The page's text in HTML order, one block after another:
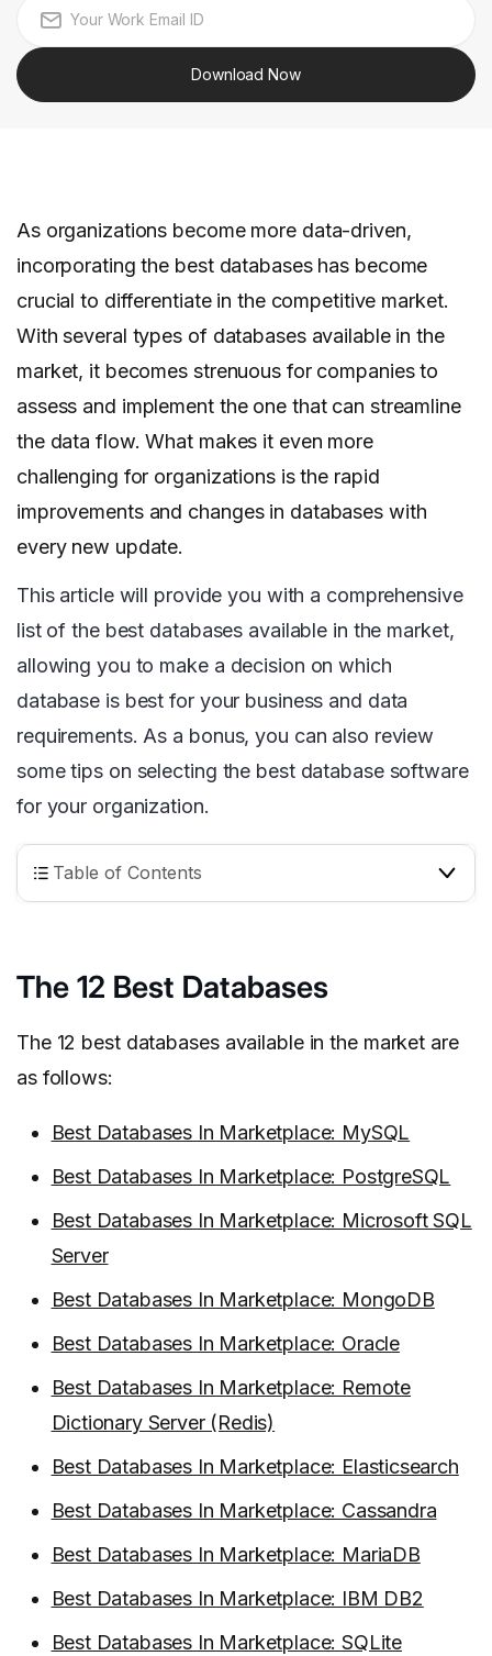
Download Now
As organizations become more data-driven,
incorporating the best databases has become
crucial to differentiate in the competitive market.
With several types of databases available in the
market, it becomes strenuous for companies to
assess and implement the one that can streamline
the data flow. What makes it even more
challenging for organizations is the rapid
improvements and changes in databases with
every new update.
This article will provide you with a comprehensive
list of the best databases available in the market,
allowing you to make a decision on which
database is best for your business and data
requirements. As a bonus, you can also review
some tips on selecting the best database software
for your organization.
Table of Contents
The 12 Best Databases
The 12 best databases available in the market are
as follows:
Best Databases In Marketplace: MySQL
Best Databases In Marketplace: PostgreSQL
Best Databases In Marketplace: Microsoft SQL
Server
Best Databases In Marketplace: MongoDB
Best Databases In Marketplace: Oracle
Best Databases In Marketplace: Remote
Dictionary Server (Redis)
Best Databases In Marketplace: Elasticsearch
Best Databases In Marketplace: Cassandra
Best Databases In Marketplace: MariaDB
Best Databases In Marketplace: IBM DB2
Best Databases In Marketplace: SQLite